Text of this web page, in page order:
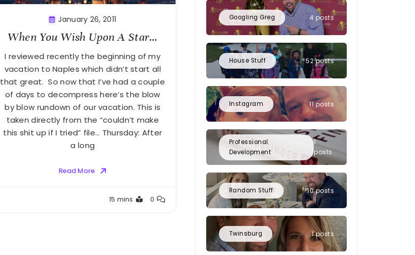
January 26, 2011
When You Wish Upon A Star…
I reviewed recently the beginning of my
vacation to Naples which didn’t start all
that great. So now that I’ve had a couple
of days to decompress here’s the blow
by blow rundown of our vacation. This is
taken directly from the “couldn’t make
this shit up if I tried” file… Thursday: After
a long
Read More
15 mins 0
Googling Greg 4 posts
House Stuff 52 posts
Instagram 11 posts
Professional
Development
1
posts
Random Stuff 10 posts
Twinsburg 1 posts